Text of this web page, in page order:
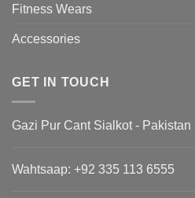
Fitness Wears
Accessories
GET IN TOUCH
Gazi Pur Cant Sialkot - Pakistan
Wahtsaap: +92 335 113 6555